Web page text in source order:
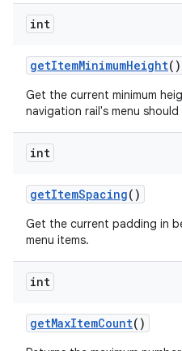
int
getItemMinimumHeight()
Get the current minimum
navigation rail's menu should
int
getItemSpacing()
Get the current padding in
menu items.
int
getMaxItemCount()